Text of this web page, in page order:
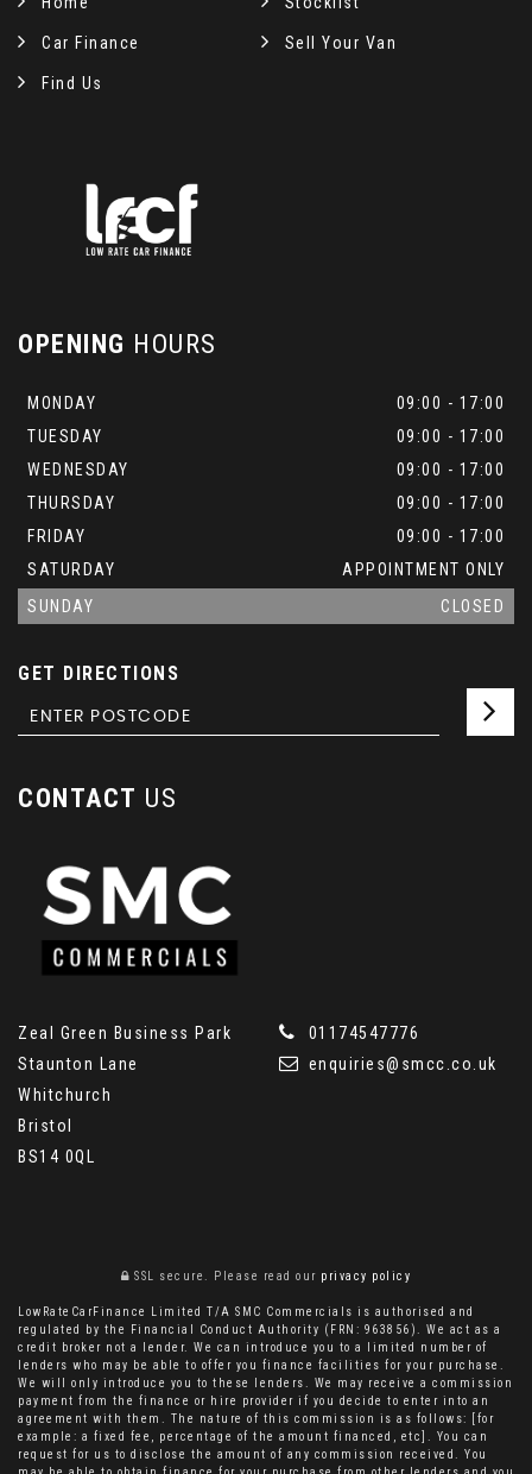
Car Finance Sell Your Van
Find Us
OPENING HOURS
MONDAY
09:00 - 17:00
TUESDAY
09:00 - 17:00
WEDNESDAY
09:00 - 17:00
THURSDAY
09:00 - 17:00
FRIDAY
09:00 - 17:00
SATURDAY
APPOINTMENT ONLY
SUNDAY
CLOSED
GET DIRECTIONS
CONTACT US
Zeal Green Business Park
Staunton Lane
Whitchurch
Bristol
BS14 0QL
01174547776
enquiries@smcc.co.uk
SSL secure. Please read our privacy policy
LowRateCarFinance Limited T/A SMC Commercials is authorised and
regulated by the Financial Conduct Authority (FRN: 963856). We act as a
credit broker not a lender. We can introduce you to a limited number of
lenders who may be able to offer you finance facilities for your purchase.
We will only introduce you to these lenders. We may receive a commission
payment from the finance or hire provider if you decide to enter into an
agreement with them. The nature of this commission is as follows: [for
example: a fixed fee, percentage of the amount financed, etc]. You can
request for us to disclose the amount of any commission received. You